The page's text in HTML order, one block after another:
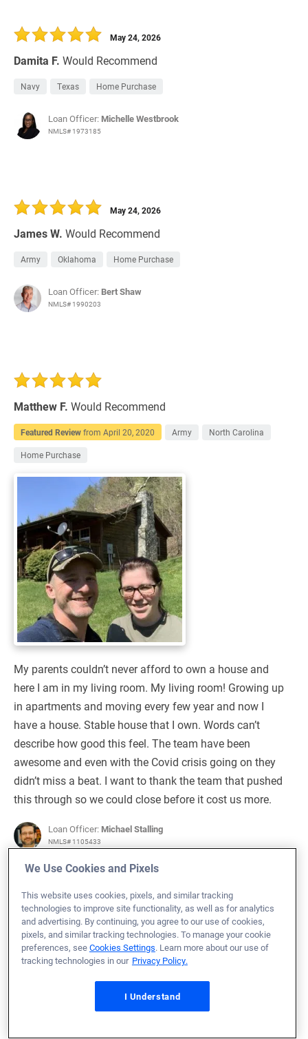
Damita F. Would Recommend
May 24, 2026
Navy Texas Home Purchase
Loan Officer: Michelle Westbrook
NMLS# 1973185
James W. Would Recommend
May 24, 2026
Army Oklahoma Home Purchase
Loan Officer: Bert Shaw
NMLS# 1990203
Matthew F. Would Recommend
Featured Reviewfrom April 20, 2020 Army North Carolina
Home Purchase
My parents couldn’t never afford to own a house and
here I am in my living room. My living room! Growing up
in apartments and moving every few year and now I
have a house. Stable house that I own. Words can’t
describe how good this feel. The team have been
awesome and even with the Covid crisis going on they
didn’t miss a beat. I want to thank the team that pushed
this through so we could close before it cost us more.
Loan Officer: Michael Stalling
NMLS# 1105433
Bryan S. Would Recommend
May 24, 2026
Marine Corps Pennsylvania Home Purchase
Michael was outstanding. It was our first time buying.
Both him and his team were attentive and able to
We Use Cookies and Pixels
This website uses cookies, pixels, and similar tracking
technologies to improve site functionality, as well as for analytics
and advertising. By continuing, you agree to our use of cookies,
pixels, and similar tracking technologies. To manage your cookie
preferences, seeCookies Settings. Learn more about our use of
tracking technologies in our Privacy Policy.
I Understand